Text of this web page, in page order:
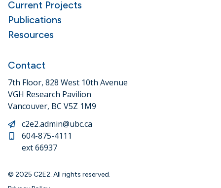
Current Projects
Publications
Resources
Contact
7th Floor, 828 West 10th Avenue
VGH Research Pavilion
Vancouver, BC V5Z 1M9
c2e2.admin@ubc.ca
604-875-4111
ext 66937
© 2025 C2E2. All rights reserved.